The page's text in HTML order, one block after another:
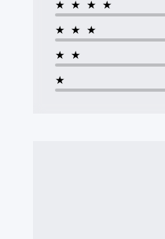
★★★★
★★★
★★
★